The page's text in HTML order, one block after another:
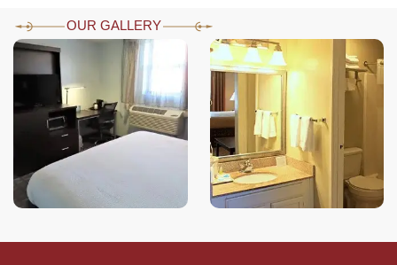
OUR GALLERY